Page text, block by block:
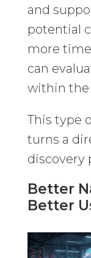
and
potential
more
can
within the
This type
turns a
discovery
Better
Better